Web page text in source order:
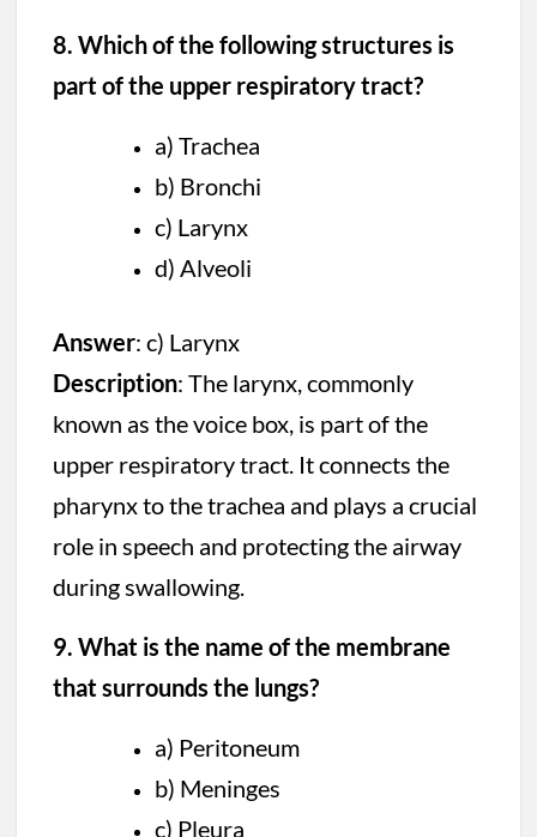
8. Which of the following structures is
part of the upper respiratory tract?
a) Trachea
b) Bronchi
c) Larynx
d) Alveoli
Answer: c) Larynx
Description: The larynx, commonly
known as the voice box, is part of the
upper respiratory tract. It connects the
pharynx to the trachea and plays a crucial
role in speech and protecting the airway
during swallowing.
9. What is the name of the membrane
that surrounds the lungs?
a) Peritoneum
b) Meninges
c) Pleura